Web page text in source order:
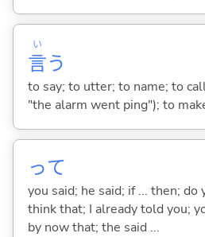
言
い
う
to say; to utter; to name; to
"the alarm went ping"); to
って
you said; he said; if ... then; do
think that; I already told you;
by now that; the said ...